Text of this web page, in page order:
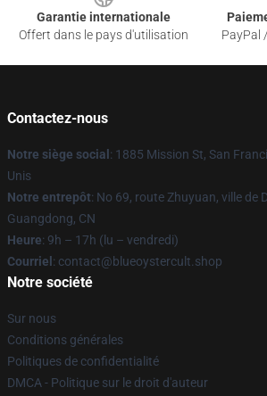
Garantie internationale
Offert dans le pays d'utilisation
PayPal
Contactez-nous
Notre siège social : 1885 Mission St, San
Unis
Notre entrepôt: No 69, route Zhuyuan, ville de
Guangdong, CN
Heure: 9h – 17h (lu – vendredi)
Courriel : contact@blueoystercult.shop
Notre société
Sur nous
Conditions générales
Politiques de confidentialité
DMCA - Politique sur le droit d'auteur